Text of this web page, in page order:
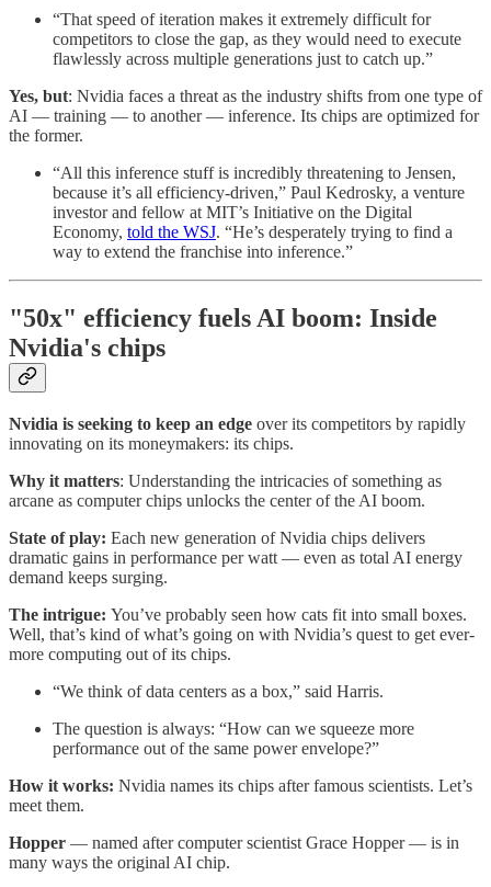
“That speed of iteration makes it extremely difficult for
competitors to close the gap, as they would need to execute
flawlessly across multiple generations just to catch up.”
Yes, but: Nvidia faces a threat as the industry shifts from one type of
AI — training — to another — inference. Its chips are optimized for
the former.
“All this inference stuff is incredibly threatening to Jensen,
because it’s all efficiency-driven,” Paul Kedrosky, a venture
investor and fellow at MIT’s Initiative on the Digital
Economy, told the WSJ. “He’s desperately trying to find a
way to extend the franchise into inference.”
"50x" efficiency fuels AI boom: Inside
Nvidia's chips
Nvidia is seeking to keep an edge over its competitors by rapidly
innovating on its moneymakers: its chips.
Why it matters: Understanding the intricacies of something as
arcane as computer chips unlocks the center of the AI boom.
State of play: Each new generation of Nvidia chips delivers
dramatic gains in performance per watt — even as total AI energy
demand keeps surging.
The intrigue: You’ve probably seen how cats fit into small boxes.
Well, that’s kind of what’s going on with Nvidia’s quest to get ever-
more computing out of its chips.
“We think of data centers as a box,” said Harris.
The question is always: “How can we squeeze more
performance out of the same power envelope?”
How it works: Nvidia names its chips after famous scientists. Let’s
meet them.
Hopper — named after computer scientist Grace Hopper — is in
many ways the original AI chip.